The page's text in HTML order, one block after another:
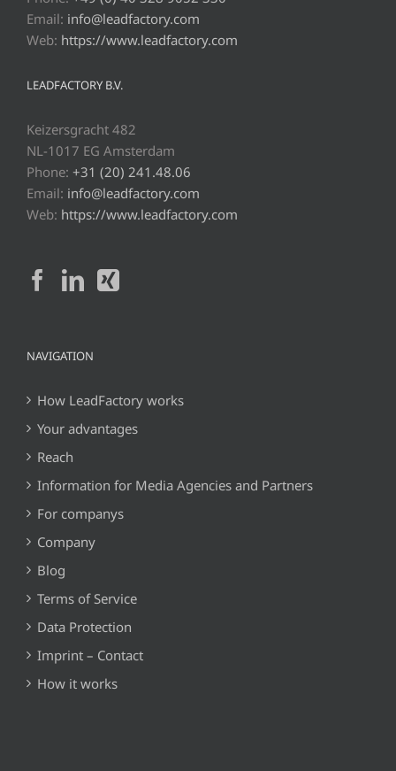
Email: info@leadfactory.com
Web: https://www.leadfactory.com
LEADFACTORY B.V.
Keizersgracht 482
NL-1017 EG Amsterdam
Phone: +31 (20) 241.48.06
Email: info@leadfactory.com
Web: https://www.leadfactory.com
NAVIGATION
How LeadFactory works
Your advantages
Reach
Information for Media Agencies and Partners
For companys
Company
Blog
Terms of Service
Data Protection
Imprint – Contact
How it works